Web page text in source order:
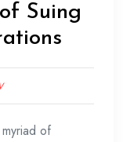
Suing
of